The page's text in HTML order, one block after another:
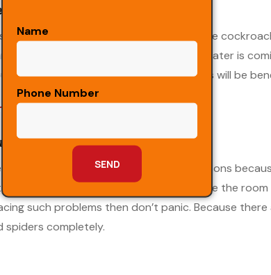
Name
Phone Number
available in your premises? These are
eliminate the sources from where water is
with the most affordable packages. This will be
Time Service
do take care as there are plenty of reasons
place in your basement. This is because the
such problems then don’t panic. Because
spiders completely.